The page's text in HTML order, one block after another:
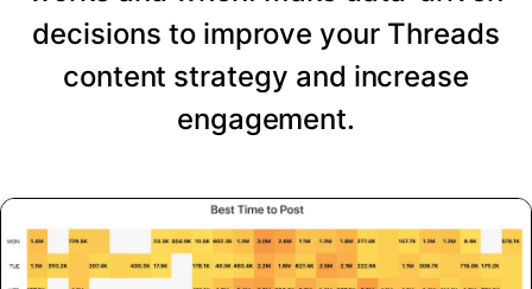
decisions to improve your Threads
content strategy and increase
engagement.